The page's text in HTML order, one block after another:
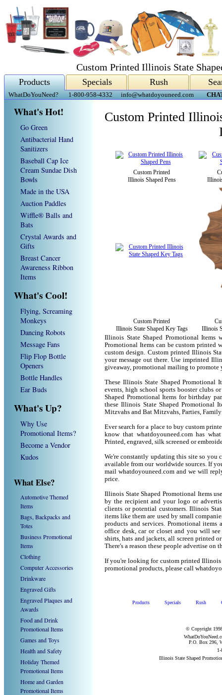
Custom Printed Illinois State
Products Specials Rush
WhatDoYouNeed? 1-800-958-4332 info@whatdoyouneed.com
What's Hot!
Go Green
Antibacterial Hand
Sanitizers
Baseball Cap Ice
Cream Sundae Dish
Bowls
Made in the USA
Auction Paddles
Wiffle® Balls and
Bats
Crystal Awards and
Gifts
Breast Cancer
Awareness Ribbon
Items
What's Cool!
Flying, Screaming
Monkeys
Dancing Robots
Message Fans
Flip Flop Bottle
Openers
Bottle Handles
Ear Buds
What's Up?
Why Use
Promotional Items?
Become a Vendor
Kudos
What Else?
Automotive Themed
Items
Bags, Backpacks and
Totes
Business Promotional
Items
Clothing
Computer Accessories
Drinkware
Engraved Gifts
Engraved Plaques and
Awards
Food and Drink
Promotional Items
Games and Toys
Health and Safety
Holiday Themed
Promotional Items
Home and Garden
Promotional Items
Custom Printed
Custom Printed
Illinois Shaped Pens
Custom Printed
Illinois State Shaped Key Tags
Illinois
Illinois State Shaped Promotional Items
Promotional Items can be custom printed
custom design. Custom printed Illinois
your message out there. Use imprinted
giveaway, promotional mailing to promote
These Illinois State Shaped Promotional
events, high school sports booster clubs
Shaped Promotional Items for birthday
these Illinois State Shaped Promotional
Mitzvahs and Bat Mitzvahs, Parties,
Ever search for a place to buy custom
know that whatdoyouneed.com has
Printed, engraved, silk screened or
We're constantly updating this site so you
available from our worldwide sources. If
mail whatdoyouneed.com and we will
price.
Illinois State Shaped Promotional Items
by the recipient and your logo or
clients or potential customers. Illinois
items like them are used by small
products and services. Promotional
office desk, car or closet and you will
shirts, hats and jackets, all screen printed
There's a reason these people advertise on
If you're looking for custom printed Illinois
promotional products, please call
Products Specials Rush
© Copyright
P.O. Box 296,
Illinois State Shaped